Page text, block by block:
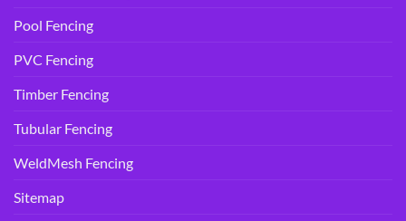
Pool Fencing
PVC Fencing
Timber Fencing
Tubular Fencing
WeldMesh Fencing
Sitemap